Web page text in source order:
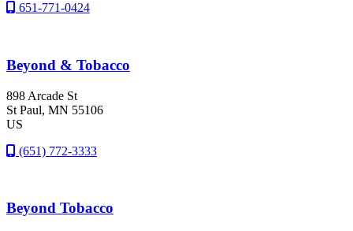
651-771-0424
Beyond & Tobacco
898 Arcade St
St Paul, MN 55106
US
(651) 772-3333
Beyond Tobacco